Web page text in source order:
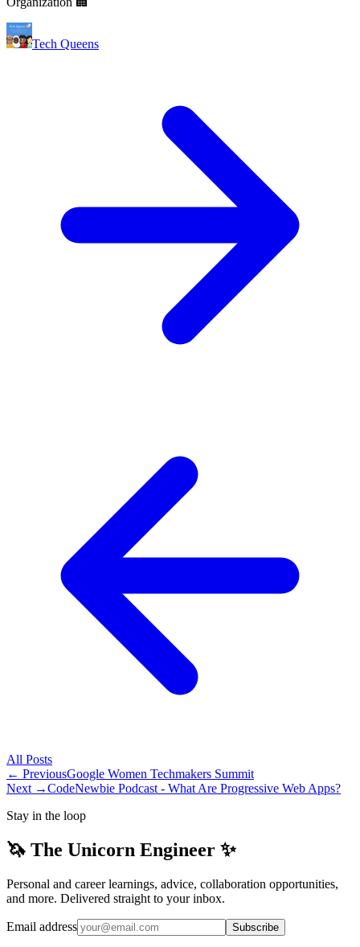
Tech Queens
All Posts
← PreviousGoogle Women Techmakers Summit
Next →CodeNewbie Podcast - What Are Progressive Web Apps?
Stay in the loop
🦄 The Unicorn Engineer ✨
Personal and career learnings, advice, collaboration opportunities,
and more. Delivered straight to your inbox.
Email address Subscribe